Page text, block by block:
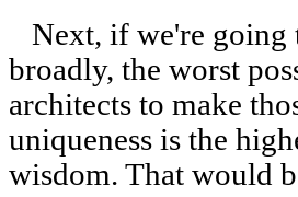
Next, if we're going
broadly, the worst
architects to make
uniqueness is the
wisdom. That would